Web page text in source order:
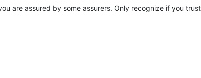
are assured by some assurers. Only recognize if you